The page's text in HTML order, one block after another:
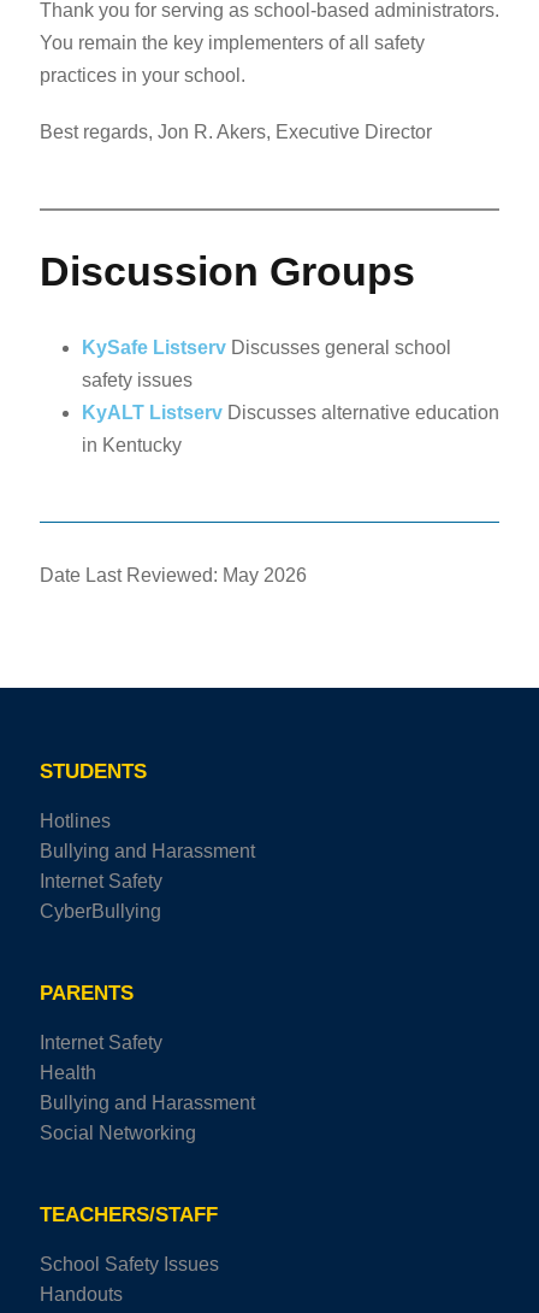
Thank you for serving as school-based administrators.
You remain the key implementers of all safety
practices in your school.
Best regards, Jon R. Akers, Executive Director
Discussion Groups
KySafe Listserv Discusses general school
safety issues
KyALT Listserv Discusses alternative education
in Kentucky
Date Last Reviewed: May 2026
STUDENTS
Hotlines
Bullying and Harassment
Internet Safety
CyberBullying
PARENTS
Internet Safety
Health
Bullying and Harassment
Social Networking
TEACHERS/STAFF
School Safety Issues
Handouts